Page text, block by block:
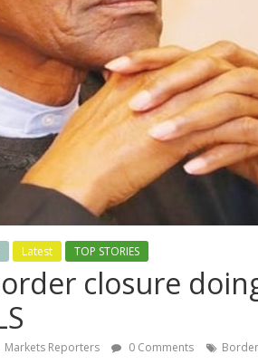
Latest TOP STORIES
closure
Markets Reporters 0 Comments